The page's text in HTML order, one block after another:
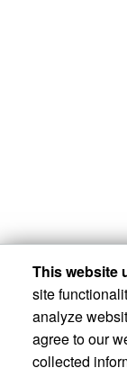
This website
site
analyze
agree to our
collected